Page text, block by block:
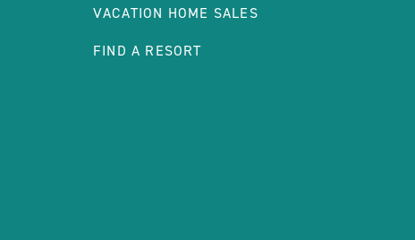
VACATION HOME SALES
FIND A RESORT